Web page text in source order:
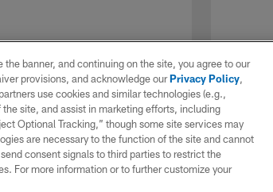
1 / 7
banner, and continuing on the site, you agree to our
provisions, and acknowledge ourPrivacy Policy,
use cookies and similar technologies (e.g.,
site, and assist in marketing efforts, including
Optional Tracking,” though some site services may
are necessary to the function of the site and cannot
consent signals to third parties to restrict the
For more information or to further customize your